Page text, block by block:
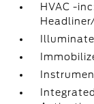
HVAC -